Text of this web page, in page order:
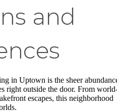
and
in Uptown is the sheer
right outside the door. From
escapes, this neighborhood